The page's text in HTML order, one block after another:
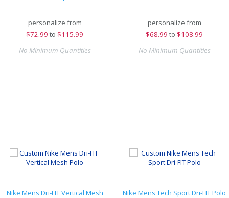
personalize from
$72.99 to $115.99
No Minimum Quantities
personalize from
$68.99 to $108.99
No Minimum Quantities
Nike Mens Dri-FIT Vertical Mesh
Nike Mens Tech Sport Dri-FIT Polo